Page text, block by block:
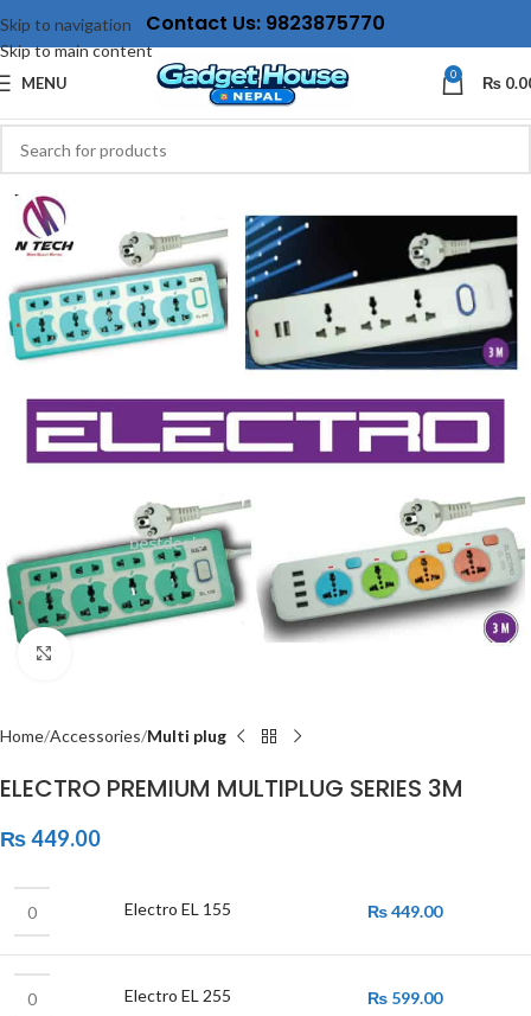
Skip to navigation
Skip to main content
Contact Us: 9823875770
MENU 0 ₨
Home Accessories Multi plug
ELECTRO PREMIUM MULTIPLUG SERIES 3M
₨449.00
Electro EL 155 ₨449.00
Electro EL 255 ₨ 599.00